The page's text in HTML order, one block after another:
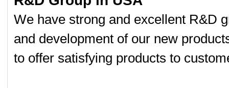
We have strong and excellent R&D
and development of our new
to offer satisfying products to